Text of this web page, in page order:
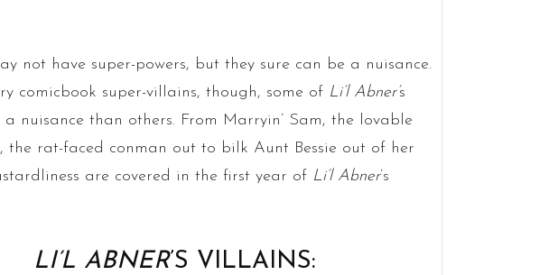
not have super-powers, but they sure can be a nuisance.
comicbook super-villains, though, some of Li’l Abner’s
nuisance than others. From Marryin’ Sam, the lovable
the rat-faced conman out to bilk Aunt Bessie out of her
are covered in the first year of Li’l Abner’s
LI’L ABNER’S VILLAINS: